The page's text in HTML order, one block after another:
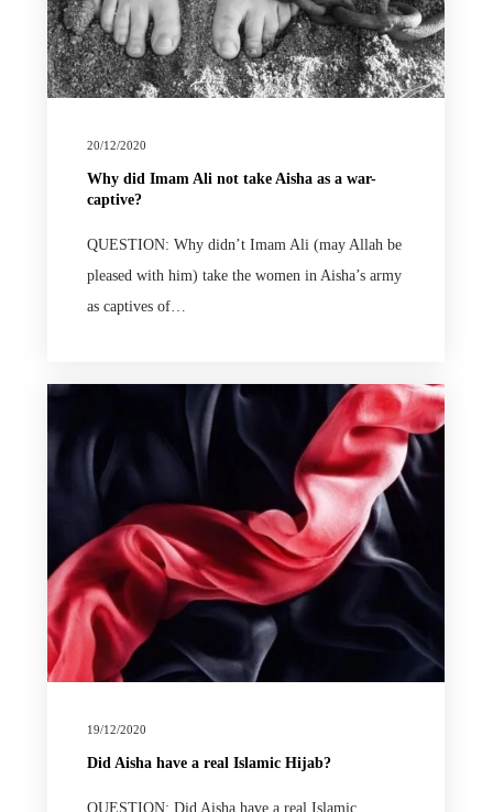
20/12/2020
Why did Imam Ali not take Aisha as a war-
captive?
QUESTION: Why didn’t Imam Ali (may Allah be
pleased with him) take the women in Aisha’s army
as captives of…
19/12/2020
Did Aisha have a real Islamic Hijab?
QUESTION: Did Aisha have a real Islamic